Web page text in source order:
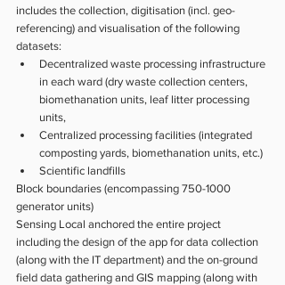
includes the collection, digitisation (incl. geo-
referencing) and visualisation of the following
datasets:
Decentralized waste processing infrastructure
in each ward (dry waste collection centers,
biomethanation units, leaf litter processing
units,
Centralized processing facilities (integrated
composting yards, biomethanation units, etc.)
Scientific landfills
Block boundaries (encompassing 750-1000
generator units)
Sensing Local anchored the entire project
including the design of the app for data collection
(along with the IT department) and the on-ground
field data gathering and GIS mapping (along with